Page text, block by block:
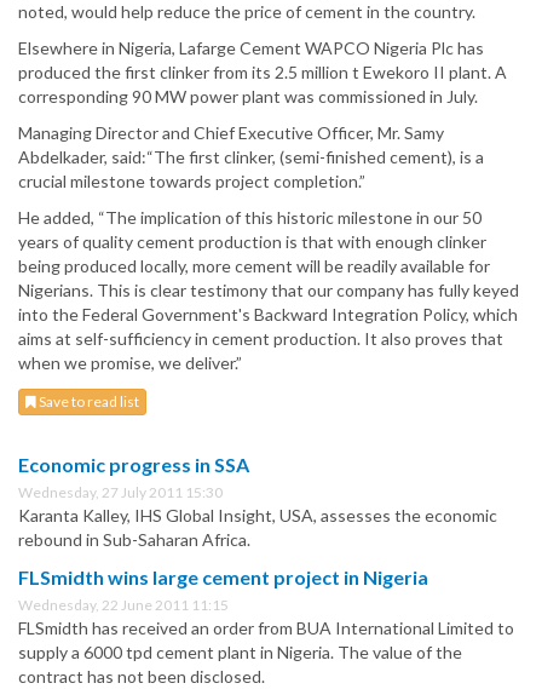
noted, would help reduce the price of cement in the country.
Elsewhere in Nigeria, Lafarge Cement WAPCO Nigeria Plc has
produced the first clinker from its 2.5 million t Ewekoro II plant. A
corresponding 90 MW power plant was commissioned in July.
Managing Director and Chief Executive Officer, Mr. Samy
Abdelkader, said:“The first clinker, (semi-finished cement), is a
crucial milestone towards project completion.”
He added, “The implication of this historic milestone in our 50
years of quality cement production is that with enough clinker
being produced locally, more cement will be readily available for
Nigerians. This is clear testimony that our company has fully keyed
into the Federal Government's Backward Integration Policy, which
aims at self-sufficiency in cement production. It also proves that
when we promise, we deliver.”
Save to read list
Economic progress in SSA
Wednesday, 27 July 2011 15:30
Karanta Kalley, IHS Global Insight, USA, assesses the economic
rebound in Sub-Saharan Africa.
FLSmidth wins large cement project in Nigeria
Wednesday, 22 June 2011 11:15
FLSmidth has received an order from BUA International Limited to
supply a 6000 tpd cement plant in Nigeria. The value of the
contract has not been disclosed.